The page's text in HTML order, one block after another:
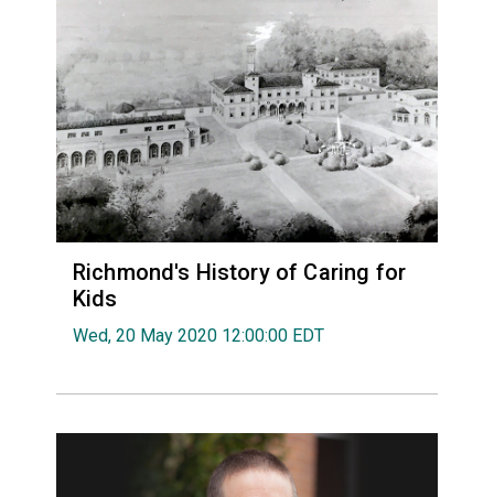
Richmond's History of Caring for
Kids
Wed, 20 May 2020 12:00:00 EDT